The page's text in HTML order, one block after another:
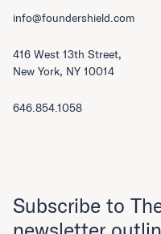
info@foundershield.com
416 West 13th Street,
New York, NY 10014
646.854.1058
Subscribe to